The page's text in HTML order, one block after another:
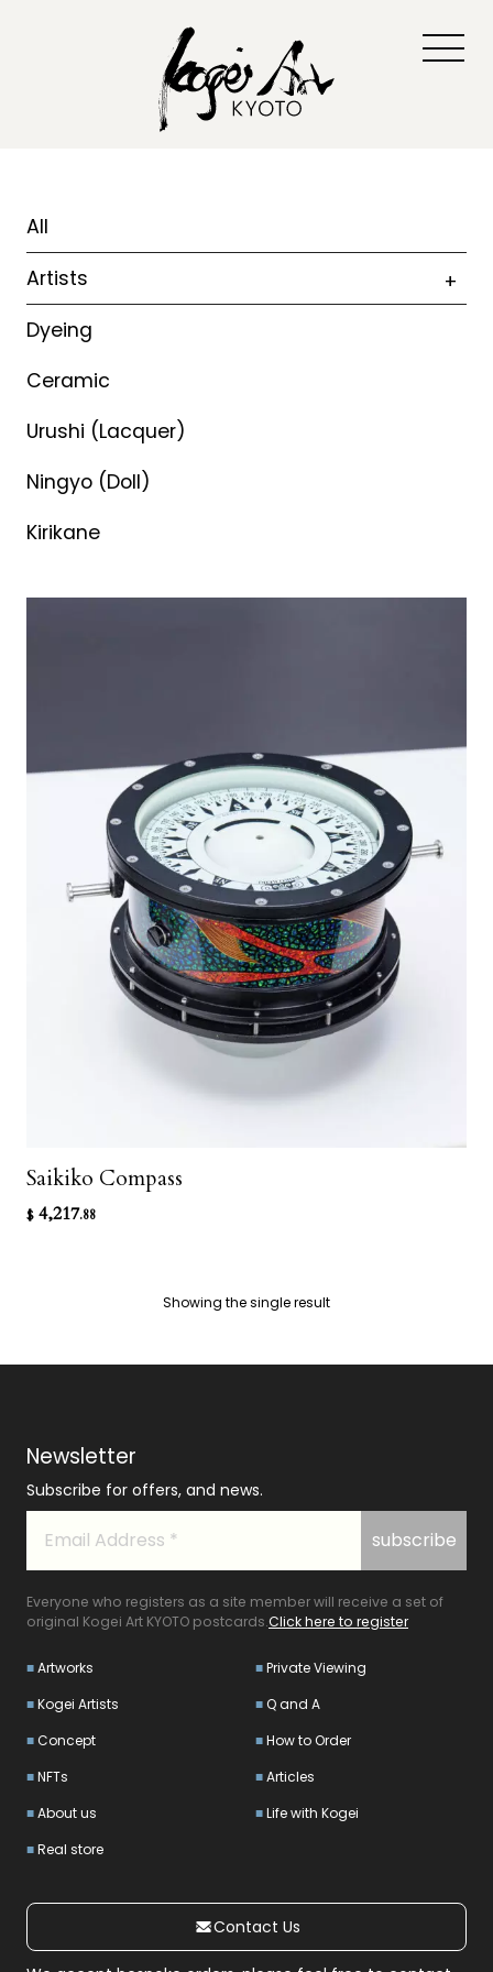
All
Artists
Dyeing
Ceramic
Urushi (Lacquer)
Ningyo (Doll)
Kirikane
Saikiko Compass
$ 4,217.88
Showing the single result
Newsletter
Subscribe for offers, and news.
Everyone who registers as a site member will receive a set of
original Kogei Art KYOTO postcards.Click here to register
Artworks
Kogei Artists
Concept
NFTs
About us
Real store
Private Viewing
Q and A
How to Order
Articles
Life with Kogei
Contact Us